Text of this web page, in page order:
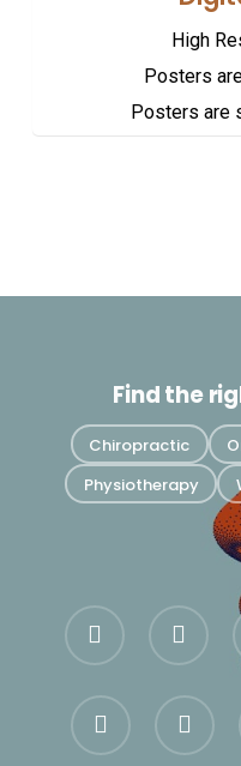
High
Posters
Posters are
Find the
Chiropractic
Physiotherapy
bluesky facebook
google-
plus
instagram